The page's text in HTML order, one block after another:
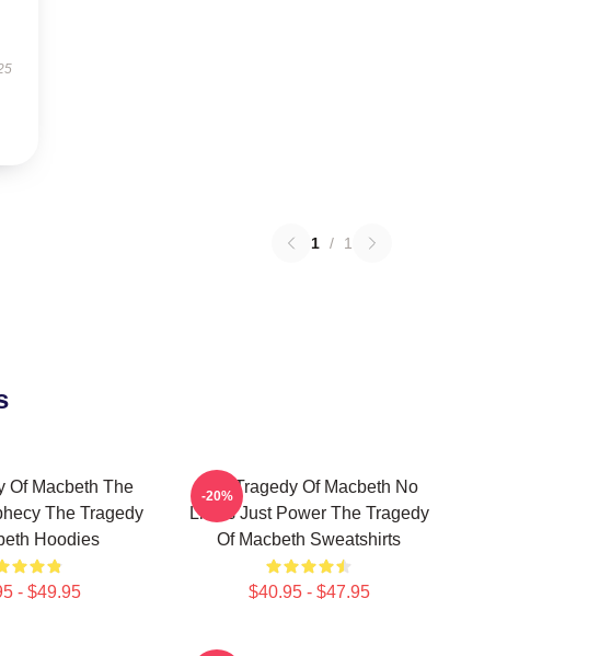
1 / 1
Of Macbeth The
The Tragedy
Hoodies
- $49.95
The Tragedy Of Macbeth No
Limits Just Power The Tragedy
Of Macbeth Sweatshirts
$40.95 - $47.95
-20%